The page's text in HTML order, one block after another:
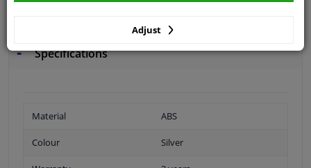
SEARCH
Specifications
Material ABS
Colour Silver
Adjust